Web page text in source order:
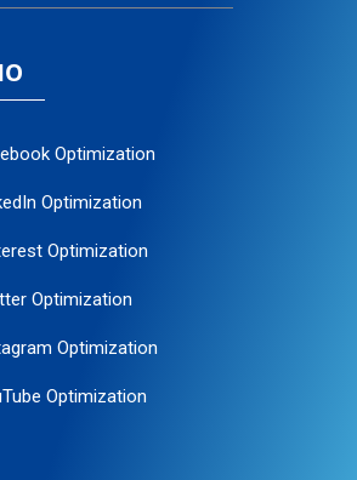
Optimization
Optimization
Optimization
Optimization
Optimization
Optimization